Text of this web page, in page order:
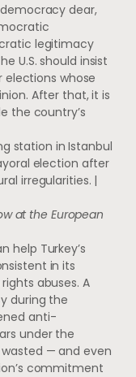
dear,
legitimacy
U.S. should insist
whose
After that, it is
the country’s
station in Istanbul
election after
irregularities. |
at the European
help Turkey’s
in its
abuses. A
during the
anti-
under the
— and even
commitment